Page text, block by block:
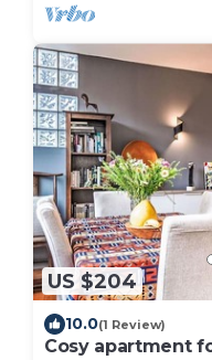
US $204
10.0(1 Review)
Cosy apartment